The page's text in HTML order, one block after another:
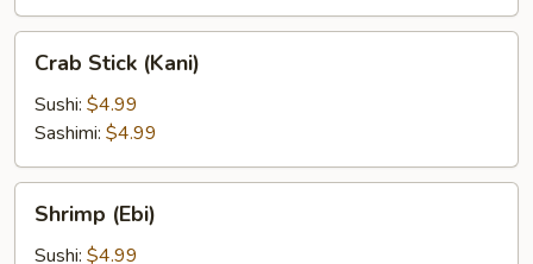
Stick
(Kani)
Crab Stick (Kani)
Sushi: $4.99
Sashimi: $4.99
(Ebi)
Shrimp (Ebi)
Sushi: $4.99